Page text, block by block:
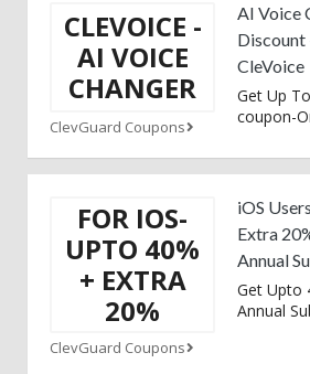
CLEVOICE -
AI VOICE
CHANGER
ClevGuard Coupons
AI Voice
Discount
CleVoice
Get Up
coupon-
FOR IOS-
UPTO 40%
+ EXTRA
20%
ClevGuard Coupons
iOS
Extra
Annual
Get Upto
Annual